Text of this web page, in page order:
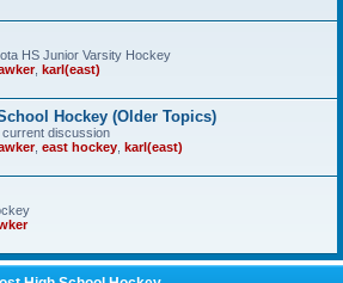
HS Junior Varsity Hockey
, karl(east)
Hockey (Older Topics)
discussion
, east hockey karl(east)